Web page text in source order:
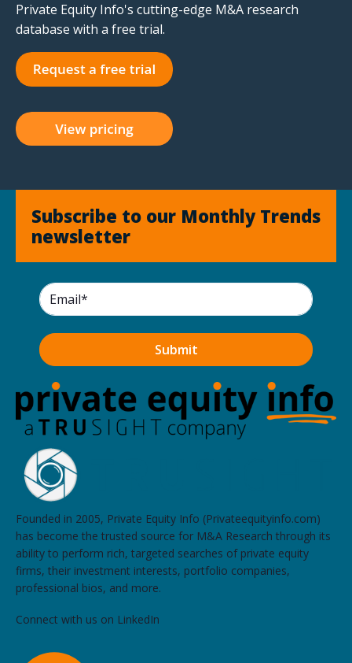
Private Equity Info's cutting-edge M&A research
database with a free trial.
Subscribe to our Monthly Trends
newsletter
Founded in 2005, Private Equity Info (Privateequityinfo.com)
has become the trusted source for M&A Research through its
ability to perform rich, targeted searches of private equity
firms, their investment interests, portfolio companies,
professional bios, and more.
Connect with us on LinkedIn